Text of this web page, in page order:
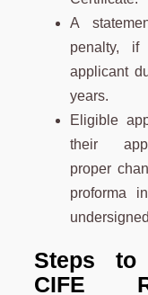
A
penalty,
applicant
years.
Eligible
their
proper
proforma
Steps
CIFE